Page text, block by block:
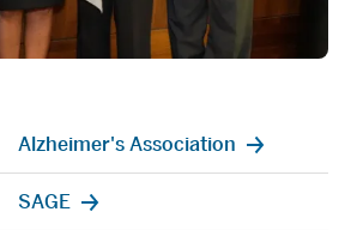
Alzheimer's Association
SAGE